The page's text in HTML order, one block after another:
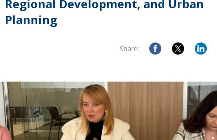
Regional Development, and Urban
Planning
Share: